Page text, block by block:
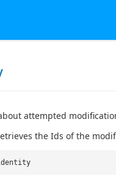
attempted
the Ids of the